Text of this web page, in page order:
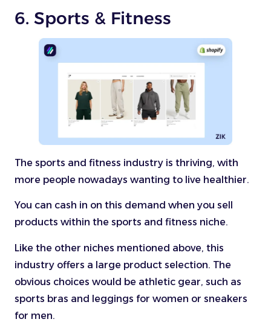
6. Sports & Fitness
The sports and fitness industry is thriving, with
more people nowadays wanting to live healthier.
You can cash in on this demand when you sell
products within the sports and fitness niche.
Like the other niches mentioned above, this
industry offers a large product selection. The
obvious choices would be athletic gear, such as
sports bras and leggings for women or sneakers
for men.